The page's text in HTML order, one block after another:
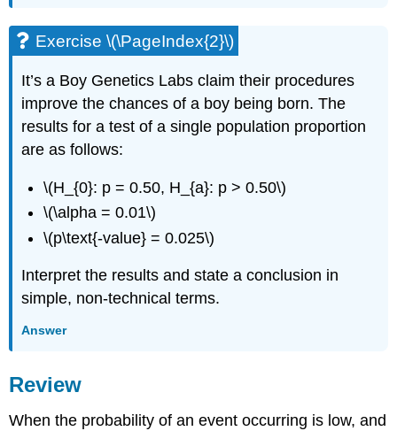
Exercise \(\PageIndex{2}\)
It’s a Boy Genetics Labs claim their procedures
improve the chances of a boy being born. The
results for a test of a single population proportion
are as follows:
\(H_{0}: p = 0.50, H_{a}: p > 0.50\)
\(\alpha = 0.01\)
\(p\text{-value} = 0.025\)
Interpret the results and state a conclusion in
simple, non-technical terms.
Answer
Review
When the probability of an event occurring is low, and